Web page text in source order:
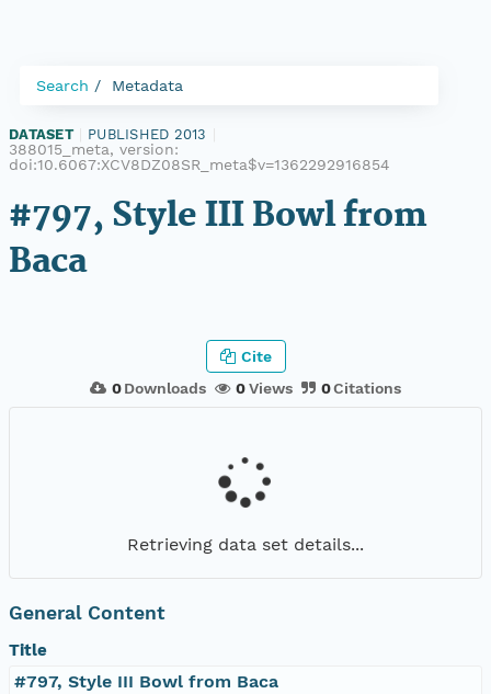
Search Metadata
DATASET PUBLISHED 2013
388015_meta, version:
doi:10.6067:XCV8DZ08SR_meta$v=1362292916854
#797, Style III Bowl from
Baca
0Downloads 0Views 0Citations
Cite
Retrieving data set details...
General Content
Title
#797, Style III Bowl from Baca